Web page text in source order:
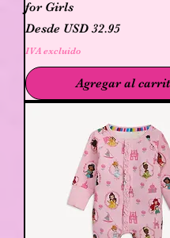
for Girls
Desde USD 32.95
Precio de oferta
IVA excluido
Agregar al